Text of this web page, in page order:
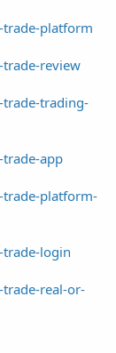
platform
review
trading-
app
platform-
login
real-or-